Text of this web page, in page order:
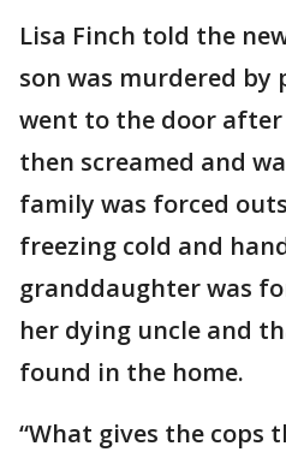
Lisa Finch told the
son was murdered by
went to the door
then screamed and
family was forced
freezing cold and
granddaughter was
her dying uncle and
found in the home.
“What gives the cops